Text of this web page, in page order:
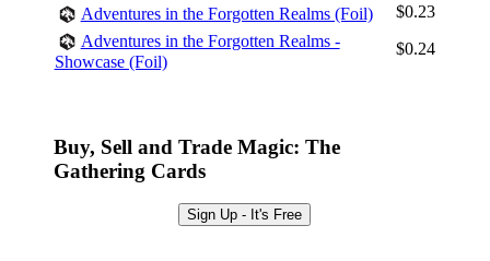
Log In
Adventures in the Forgotten Realms (Foil)
$0.23
Adventures in the Forgotten Realms -
Showcase (Foil)
$0.24
Buy, Sell and Trade Magic: The
Gathering Cards
Sign Up - It's Free